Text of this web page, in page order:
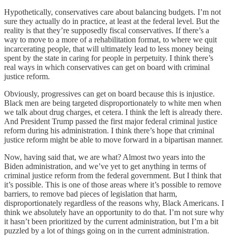
Hypothetically, conservatives care about balancing budgets. I’m not
sure they actually do in practice, at least at the federal level. But the
reality is that they’re supposedly fiscal conservatives. If there’s a
way to move to a more of a rehabilitation format, to where we quit
incarcerating people, that will ultimately lead to less money being
spent by the state in caring for people in perpetuity. I think there’s
real ways in which conservatives can get on board with criminal
justice reform.
Obviously, progressives can get on board because this is injustice.
Black men are being targeted disproportionately to white men when
we talk about drug charges, et cetera. I think the left is already there.
And President Trump passed the first major federal criminal justice
reform during his administration. I think there’s hope that criminal
justice reform might be able to move forward in a bipartisan manner.
Now, having said that, we are what? Almost two years into the
Biden administration, and we’ve yet to get anything in terms of
criminal justice reform from the federal government. But I think that
it’s possible. This is one of those areas where it’s possible to remove
barriers, to remove bad pieces of legislation that harm,
disproportionately regardless of the reasons why, Black Americans. I
think we absolutely have an opportunity to do that. I’m not sure why
it hasn’t been prioritized by the current administration, but I’m a bit
puzzled by a lot of things going on in the current administration.